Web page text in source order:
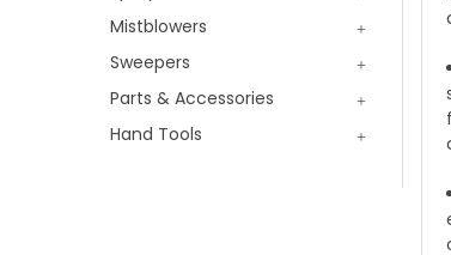
Mistblowers
Sweepers
Parts & Accessories
Hand Tools